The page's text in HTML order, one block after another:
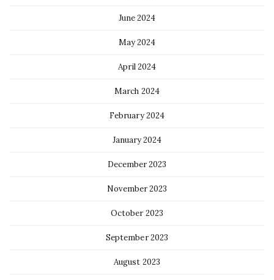
June 2024
May 2024
April 2024
March 2024
February 2024
January 2024
December 2023
November 2023
October 2023
September 2023
August 2023